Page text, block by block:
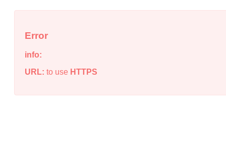
Error
info:
URL: to use HTTPS